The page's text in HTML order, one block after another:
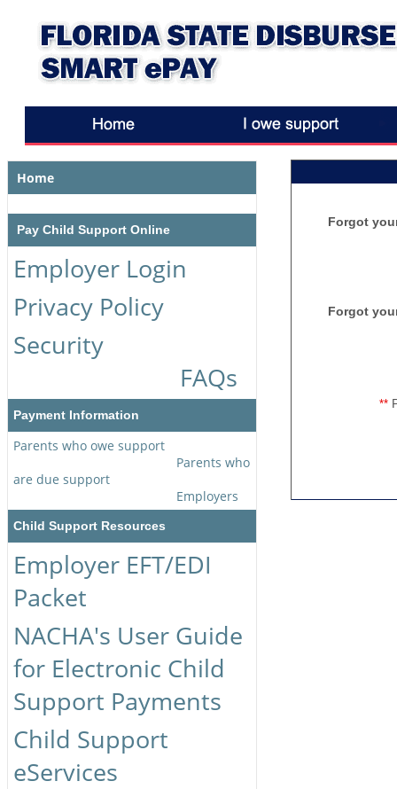
Home
Pay Child Support Online
Employer Login
Privacy Policy
Security
FAQs
Payment Information
Parents who owe support
Parents who
are due support
Employers
Child Support Resources
Employer EFT/EDI
Packet
NACHA's User Guide
for Electronic Child
Support Payments
Child Support
eServices
Forgot
Forgot
**